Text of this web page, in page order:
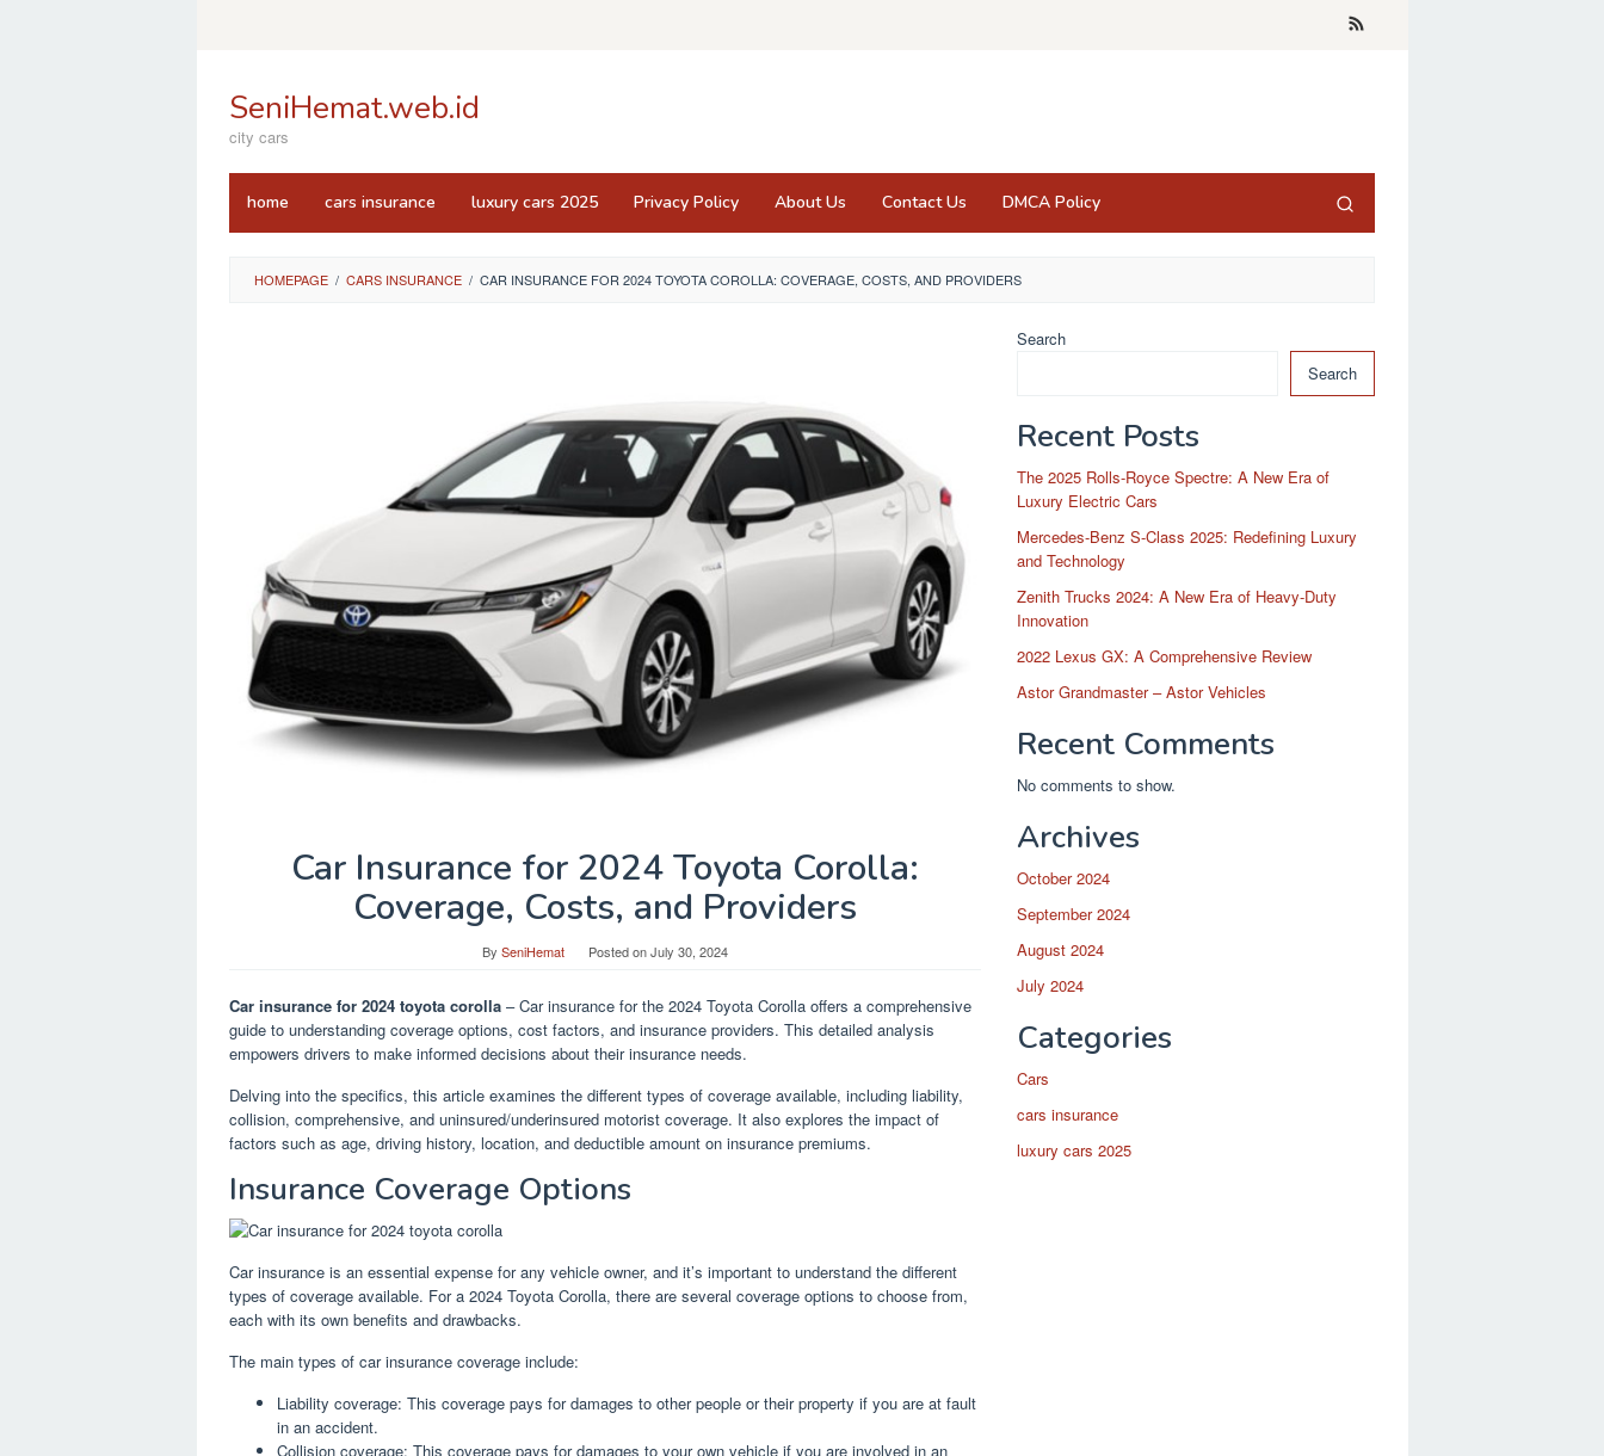
SeniHemat.web.id
city cars
home cars insurance luxury cars 2025 Privacy Policy About Us Contact Us DMCA Policy
HOMEPAGE / CARS INSURANCE / CAR INSURANCE FOR 2024 TOYOTA COROLLA: COVERAGE, COSTS, AND PROVIDERS
Car Insurance for 2024 Toyota Corolla:
Coverage, Costs, and Providers
By SeniHemat Posted onJuly 30, 2024
Car insurance for 2024 toyota corolla – Car insurance for the 2024 Toyota Corolla offers a comprehensive
guide to understanding coverage options, cost factors, and insurance providers. This detailed analysis
empowers drivers to make informed decisions about their insurance needs.
Delving into the specifics, this article examines the different types of coverage available, including liability,
collision, comprehensive, and uninsured/underinsured motorist coverage. It also explores the impact of
factors such as age, driving history, location, and deductible amount on insurance premiums.
Insurance Coverage Options
Car insurance is an essential expense for any vehicle owner, and it’s important to understand the different
types of coverage available. For a 2024 Toyota Corolla, there are several coverage options to choose from,
each with its own benefits and drawbacks.
The main types of car insurance coverage include:
Liability coverage: This coverage pays for damages to other people or their property if you are at fault
in an accident.
Collision coverage: This coverage pays for damages to your own vehicle if you are involved in an
Search
Search
Recent Posts
The 2025 Rolls-Royce Spectre: A New Era of
Luxury Electric Cars
Mercedes-Benz S-Class 2025: Redefining Luxury
and Technology
Zenith Trucks 2024: A New Era of Heavy-Duty
Innovation
2022 Lexus GX: A Comprehensive Review
Astor Grandmaster – Astor Vehicles
Recent Comments
No comments to show.
Archives
October 2024
September 2024
August 2024
July 2024
Categories
Cars
cars insurance
luxury cars 2025